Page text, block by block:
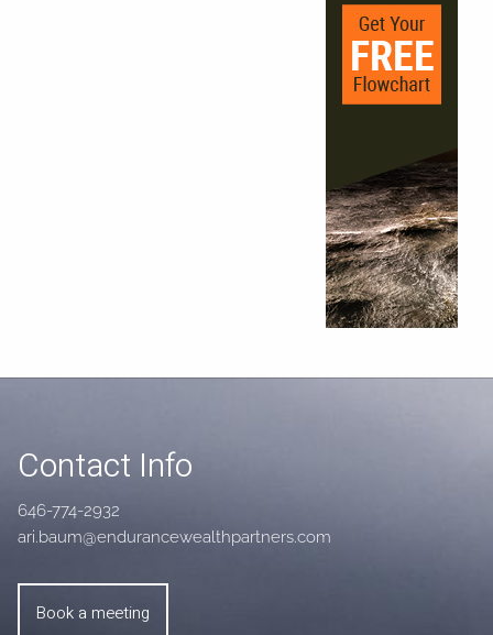
Contact Info
646-774-2932
ari.baum@endurancewealthpartners.com
Book a meeting